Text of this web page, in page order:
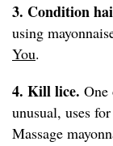
3. Condition
using
You.
4. Kill lice.
unusual, uses
Massage